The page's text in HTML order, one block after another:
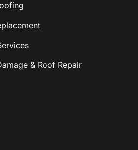
& Roof Repair